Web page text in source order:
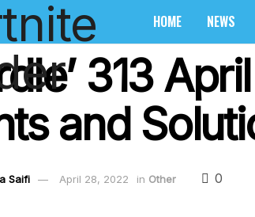
HOME NEWS
313
and
Saifi April 28, 2022 in Other 0